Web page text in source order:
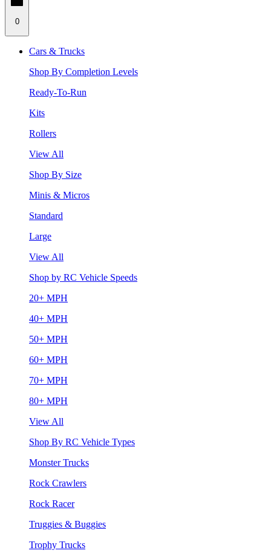
0
Cars & Trucks
Shop By Completion Levels
Ready-To-Run
Kits
Rollers
View All
Shop By Size
Minis & Micros
Standard
Large
View All
Shop by RC Vehicle Speeds
20+ MPH
40+ MPH
50+ MPH
60+ MPH
70+ MPH
80+ MPH
View All
Shop By RC Vehicle Types
Monster Trucks
Rock Crawlers
Rock Racer
Truggies & Buggies
Trophy Trucks